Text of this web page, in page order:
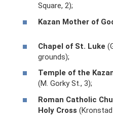
Square, 2);
Kazan Mother of
Chapel of St. Luke
grounds);
Temple of the
(M. Gorky St., 3);
Roman Catholic
Holy Cross